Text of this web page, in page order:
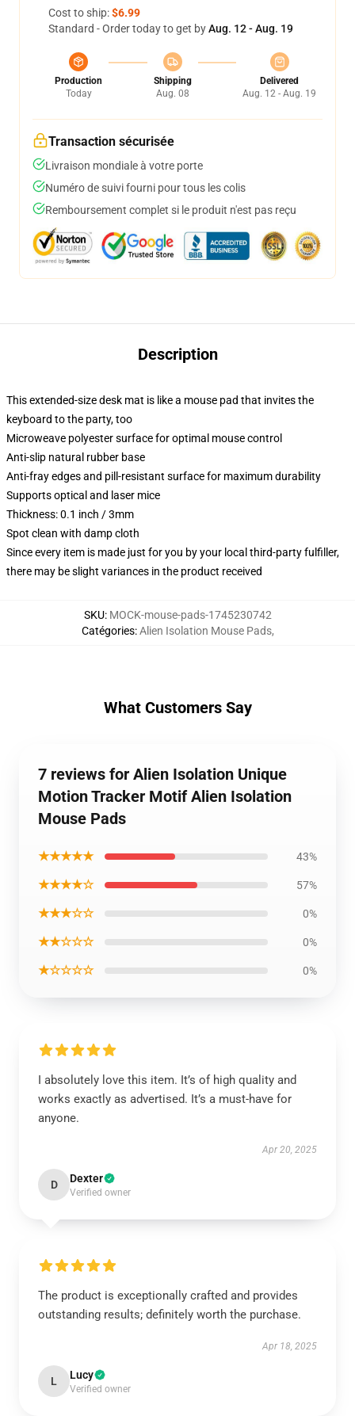
Cost to ship:$6.99
Standard - Order today to get byAug. 12 - Aug. 19
Production
Today
Shipping
Aug. 08
Delivered
Aug. 12 - Aug. 19
Transaction sécurisée
Livraison mondiale à votre porte
Numéro de suivi fourni pour tous les colis
Remboursement complet si le produit n'est pas reçu
Description
This extended-size desk mat is like a mouse pad that invites the
keyboard to the party, too
Microweave polyester surface for optimal mouse control
Anti-slip natural rubber base
Anti-fray edges and pill-resistant surface for maximum durability
Supports optical and laser mice
Thickness: 0.1 inch / 3mm
Spot clean with damp cloth
Since every item is made just for you by your local third-party fulfiller,
there may be slight variances in the product received
SKU: MOCK-mouse-pads-1745230742
Catégories:Alien Isolation Mouse Pads,
What Customers Say
7 reviews for Alien Isolation Unique
Motion Tracker Motif Alien Isolation
Mouse Pads
★★★★★ 43%
★★★★☆ 57%
★★★☆☆ 0%
★★☆☆☆ 0%
★☆☆☆☆ 0%
I absolutely love this item. It’s of high quality and
works exactly as advertised. It’s a must-have for
anyone.
Apr 20, 2025
D Dexter
Verified owner
The product is exceptionally crafted and provides
outstanding results; definitely worth the purchase.
Apr 18, 2025
L Lucy
Verified owner